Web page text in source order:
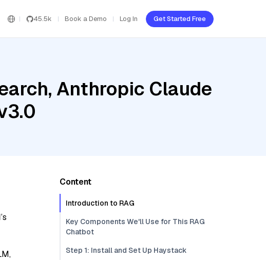
45.5k Book a Demo Log In Get Started Free
Anthropic Claude
Content
Introduction to RAG
Key Components We'll Use for This RAG
Chatbot
Step 1: Install and Set Up Haystack